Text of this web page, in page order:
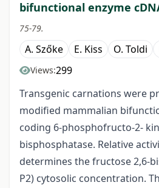
bifunctional enzyme
75-79.
A. Szőke E. Kiss O. Toldi
Views:299
Transgenic carnations were
modified mammalian
coding 6-phosphofructo-2-
bisphosphatase. Relative
determines the fructose 2,6-
P2) cytosolic concentration.